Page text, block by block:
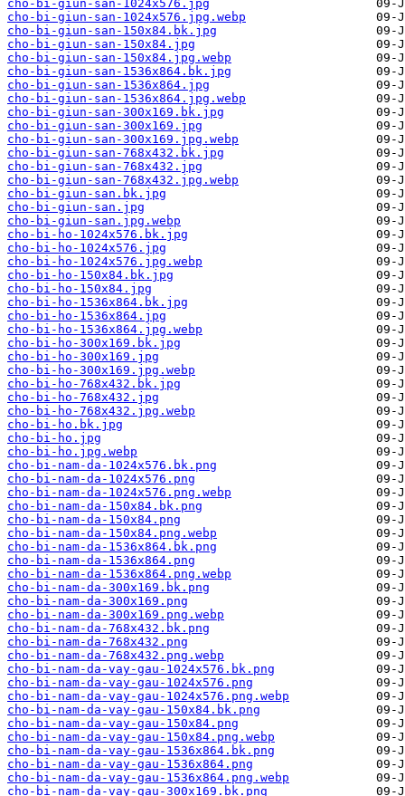
cho-bi-giun-san-1024x576.jpg
cho-bi-giun-san-1024x576.jpg.webp
cho-bi-giun-san-150x84.bk.jpg
cho-bi-giun-san-150x84.jpg
cho-bi-giun-san-150x84.jpg.webp
cho-bi-giun-san-1536x864.bk.jpg
cho-bi-giun-san-1536x864.jpg
cho-bi-giun-san-1536x864.jpg.webp
cho-bi-giun-san-300x169.bk.jpg
cho-bi-giun-san-300x169.jpg
cho-bi-giun-san-300x169.jpg.webp
cho-bi-giun-san-768x432.bk.jpg
cho-bi-giun-san-768x432.jpg
cho-bi-giun-san-768x432.jpg.webp
cho-bi-giun-san.bk.jpg
cho-bi-giun-san.jpg
cho-bi-giun-san.jpg.webp
cho-bi-ho-1024x576.bk.jpg
cho-bi-ho-1024x576.jpg
cho-bi-ho-1024x576.jpg.webp
cho-bi-ho-150x84.bk.jpg
cho-bi-ho-150x84.jpg
cho-bi-ho-1536x864.bk.jpg
cho-bi-ho-1536x864.jpg
cho-bi-ho-1536x864.jpg.webp
cho-bi-ho-300x169.bk.jpg
cho-bi-ho-300x169.jpg
cho-bi-ho-300x169.jpg.webp
cho-bi-ho-768x432.bk.jpg
cho-bi-ho-768x432.jpg
cho-bi-ho-768x432.jpg.webp
cho-bi-ho.bk.jpg
cho-bi-ho.jpg
cho-bi-ho.jpg.webp
cho-bi-nam-da-1024x576.bk.png
cho-bi-nam-da-1024x576.png
cho-bi-nam-da-1024x576.png.webp
cho-bi-nam-da-150x84.bk.png
cho-bi-nam-da-150x84.png
cho-bi-nam-da-150x84.png.webp
cho-bi-nam-da-1536x864.bk.png
cho-bi-nam-da-1536x864.png
cho-bi-nam-da-1536x864.png.webp
cho-bi-nam-da-300x169.bk.png
cho-bi-nam-da-300x169.png
cho-bi-nam-da-300x169.png.webp
cho-bi-nam-da-768x432.bk.png
cho-bi-nam-da-768x432.png
cho-bi-nam-da-768x432.png.webp
cho-bi-nam-da-vay-gau-1024x576.bk.png
cho-bi-nam-da-vay-gau-1024x576.png
cho-bi-nam-da-vay-gau-1024x576.png.webp
cho-bi-nam-da-vay-gau-150x84.bk.png
cho-bi-nam-da-vay-gau-150x84.png
cho-bi-nam-da-vay-gau-150x84.png.webp
cho-bi-nam-da-vay-gau-1536x864.bk.png
cho-bi-nam-da-vay-gau-1536x864.png
cho-bi-nam-da-vay-gau-1536x864.png.webp
cho-bi-nam-da-vay-gau-300x169.bk.png